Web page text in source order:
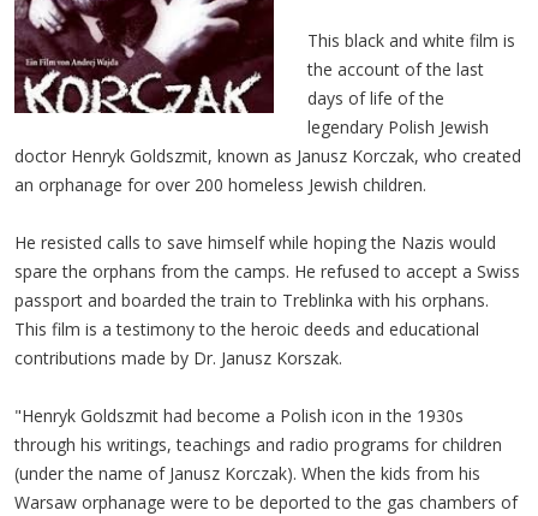
This black and white film is
the account of the last
days of life of the
legendary Polish Jewish
doctor Henryk Goldszmit, known as Janusz Korczak, who created
an orphanage for over 200 homeless Jewish children.
He resisted calls to save himself while hoping the Nazis would
spare the orphans from the camps. He refused to accept a Swiss
passport and boarded the train to Treblinka with his orphans.
This film is a testimony to the heroic deeds and educational
contributions made by Dr. Janusz Korszak.
"Henryk Goldszmit had become a Polish icon in the 1930s
through his writings, teachings and radio programs for children
(under the name of Janusz Korczak). When the kids from his
Warsaw orphanage were to be deported to the gas chambers of